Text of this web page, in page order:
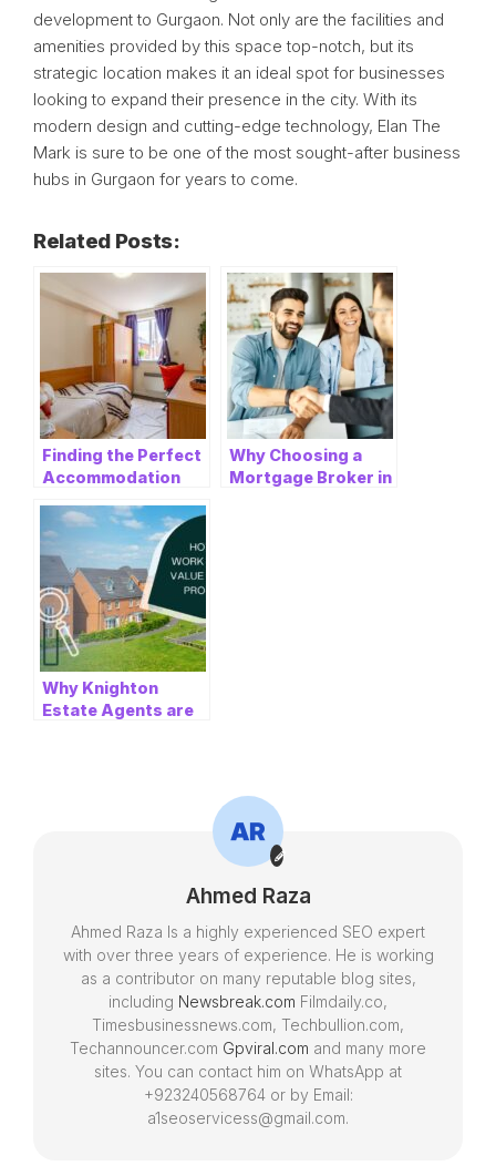
development to Gurgaon. Not only are the facilities and
amenities provided by this space top-notch, but its
strategic location makes it an ideal spot for businesses
looking to expand their presence in the city. With its
modern design and cutting-edge technology, Elan The
Mark is sure to be one of the most sought-after business
hubs in Gurgaon for years to come.
Related Posts:
Finding the Perfect
Accommodation
Students in Lincoln
Why Choosing a
Mortgage Broker in
Why Knighton
Estate Agents are
Ahmed Raza
Ahmed Raza Is a highly experienced SEO expert
with over three years of experience. He is working
as a contributor on many reputable blog sites,
including Newsbreak.com Filmdaily.co,
Timesbusinessnews.com, Techbullion.com,
Techannouncer.com Gpviral.com and many more
sites. You can contact him on WhatsApp at
+923240568764 or by Email:
a1seoservicess@gmail.com.